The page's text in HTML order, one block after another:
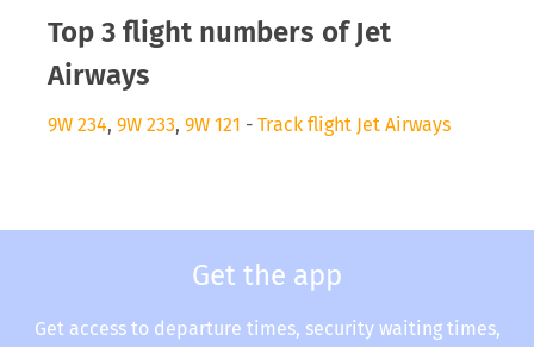
Top 3 flight numbers of Jet
Airways
9W 234, 9W 233, 9W 121 - Track flight Jet Airways
Get the app
Get access to departure times, security waiting times,